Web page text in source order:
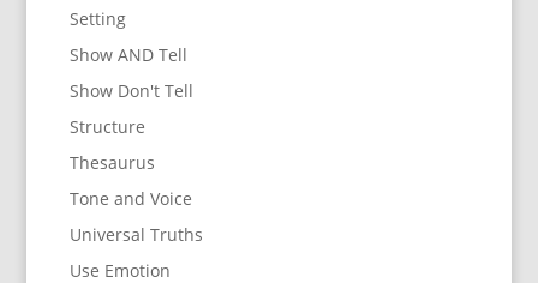
Setting
Show AND Tell
Show Don't Tell
Structure
Thesaurus
Tone and Voice
Universal Truths
Use Emotion